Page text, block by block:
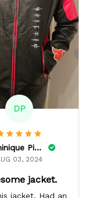
DP
Dominique Pinkins
03, 2024
jacket.
jacket. Had an